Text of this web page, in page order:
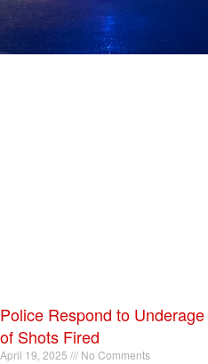
Police Respond to
of Shots Fired
April 19, 2025 No Comments